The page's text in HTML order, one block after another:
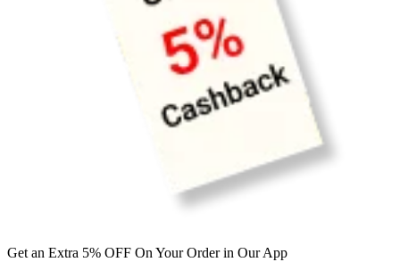
Get an Extra 5% OFF On Your Order in Our App